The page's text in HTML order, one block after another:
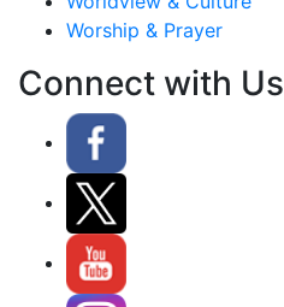
Worship & Prayer
Connect with Us